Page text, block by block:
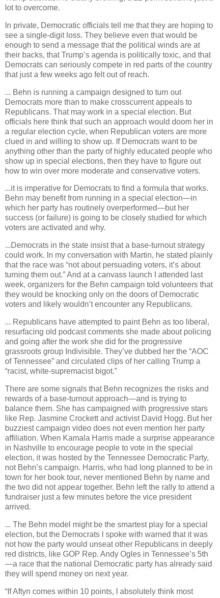
lot to overcome.
In private, Democratic officials tell me that they are hoping to
see a single-digit loss. They believe even that would be
enough to send a message that the political winds are at
their backs, that Trump’s agenda is politically toxic, and that
Democrats can seriously compete in red parts of the country
that just a few weeks ago felt out of reach.
... Behn is running a campaign designed to turn out
Democrats more than to make crosscurrent appeals to
Republicans. That may work in a special election. But
officials here think that such an approach would doom her in
a regular election cycle, when Republican voters are more
clued in and willing to show up. If Democrats want to be
anything other than the party of highly educated people who
show up in special elections, then they have to figure out
how to win over more moderate and conservative voters.
...it is imperative for Democrats to find a formula that works.
Behn may benefit from running in a special election—in
which her party has routinely overperformed—but her
success (or failure) is going to be closely studied for which
voters are activated and why.
...Democrats in the state insist that a base-turnout strategy
could work. In my conversation with Martin, he stated plainly
that the race was “not about persuading voters, it’s about
turning them out.” And at a canvass launch I attended last
week, organizers for the Behn campaign told volunteers that
they would be knocking only on the doors of Democratic
voters and likely wouldn’t encounter any Republicans.
... Republicans have attempted to paint Behn as too liberal,
resurfacing old podcast comments she made about policing
and going after the work she did for the progressive
grassroots group Indivisible. They’ve dubbed her the “AOC
of Tennessee” and circulated clips of her calling Trump a
“racist, white-supremacist bigot.”
There are some signals that Behn recognizes the risks and
rewards of a base-turnout approach—and is trying to
balance them. She has campaigned with progressive stars
like Rep. Jasmine Crockett and activist David Hogg. But her
buzziest campaign video does not even mention her party
affiliation. When Kamala Harris made a surprise appearance
in Nashville to encourage people to vote in the special
election, it was hosted by the Tennessee Democratic Party,
not Behn’s campaign. Harris, who had long planned to be in
town for her book tour, never mentioned Behn by name and
the two did not appear together. Behn left the rally to attend a
fundraiser just a few minutes before the vice president
arrived.
... The Behn model might be the smartest play for a special
election, but the Democrats I spoke with warned that it was
not how the party would unseat other Republicans in deeply
red districts, like GOP Rep. Andy Ogles in Tennessee’s 5th
—a race that the national Democratic party has already said
they will spend money on next year.
“If Aftyn comes within 10 points, I absolutely think most